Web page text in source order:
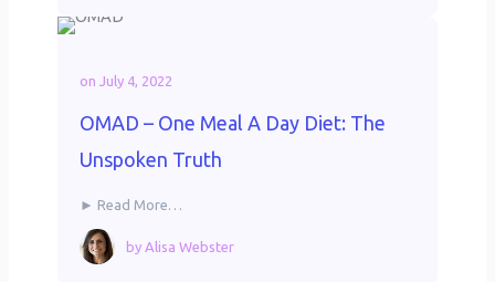
on July 4, 2022
OMAD – One Meal A Day Diet: The
Unspoken Truth
► Read More…
by Alisa Webster